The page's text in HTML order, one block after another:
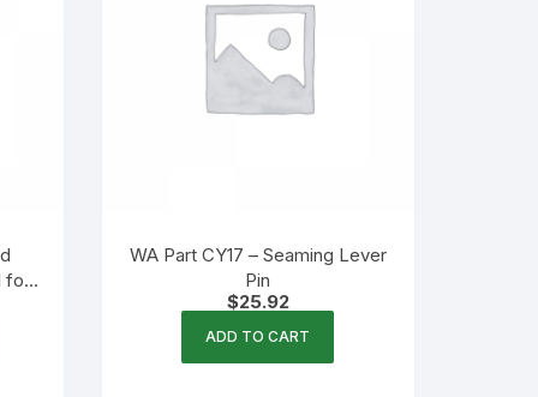
for
WA Part CY17 – Seaming Lever
Pin
$25.92
ADD TO CART